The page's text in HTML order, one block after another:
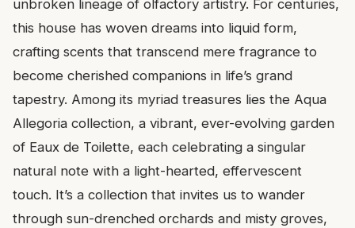
unbroken lineage of olfactory artistry. For centuries,
this house has woven dreams into liquid form,
crafting scents that transcend mere fragrance to
become cherished companions in life’s grand
tapestry. Among its myriad treasures lies the Aqua
Allegoria collection, a vibrant, ever-evolving garden
of Eaux de Toilette, each celebrating a singular
natural note with a light-hearted, effervescent
touch. It’s a collection that invites us to wander
through sun-drenched orchards and misty groves,